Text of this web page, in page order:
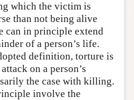
which the victim is
than not being alive
can in principle extend
of a person’s life.
definition, torture is
on a person’s
the case with killing.
involve the